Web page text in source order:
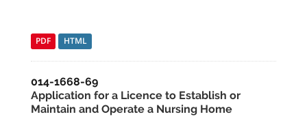
PDF HTML
014-1668-69
Application for a Licence to Establish or
Maintain and Operate a Nursing Home